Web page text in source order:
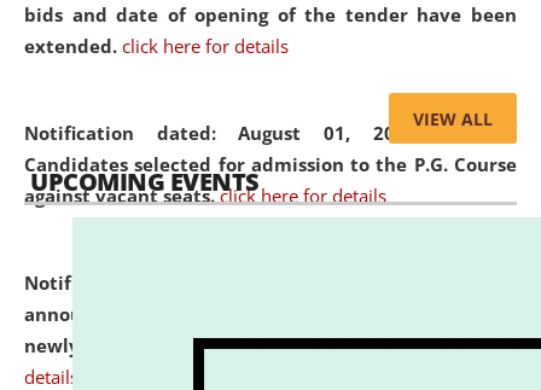
bids and date of opening of the tender have been
extended. click here for details
Notification dated: August 01, 2026,List of
Candidates selected for admission to the P.G. Course
against vacant seats. click here for details
Notification dated: July 31, 2026,
announcement regarding document verification of
newly admitted student of UG and PG. click here for
details
VIEW ALL
UPCOMING EVENTS